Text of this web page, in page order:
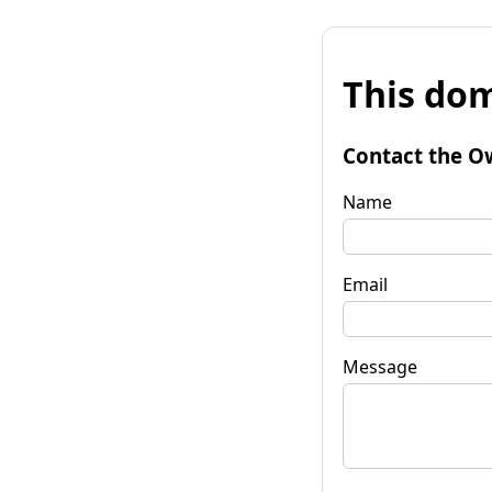
This
Contact the
Name
Email
Message